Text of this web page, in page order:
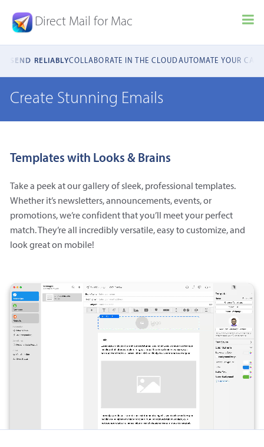
Direct Mail for Mac
SEND RELIABLYCOLLABORATE IN THE CLOUDAUTOMATE YOUR
Create Stunning Emails
Templates with Looks & Brains
Take a peek at our gallery of sleek, professional templates.
Whether it’s newsletters, announcements, events, or
promotions, we’re confident that you’ll meet your perfect
match. They’re all incredibly versatile, easy to customize, and
look great on mobile!